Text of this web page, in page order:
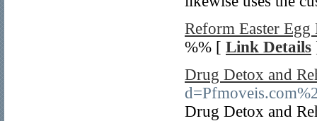
Reform Easter Egg
%% [ Link Details
Drug Detox and
Drug Detox and